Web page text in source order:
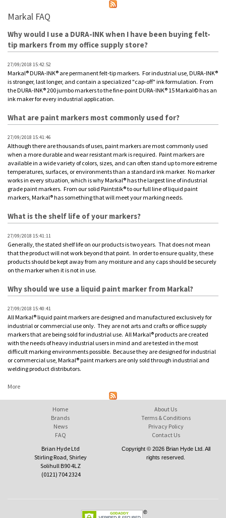
Markal FAQ
Why would I use a DURA-INK when I have been buying felt-
tip markers from my office supply store?
27/09/2018 15:42:52
Markal® DURA-INK® are permanent felt-tip markers. For industrial use, DURA-INK®
is stronger, last longer, and contain a specialized "cap-off" ink formulation. From
the DURA-INK® 200 jumbo markers to the fine-point DURA-INK® 15 Markal© has an
ink maker for every industrial application.
What are paint markers most commonly used for?
27/09/2018 15:41:46
Although there are thousands of uses, paint markers are most commonly used
when a more durable and wear resistant mark is required. Paint markers are
available in a wide variety of colors, sizes, and can often stand up to more extreme
temperatures, surfaces, or environments than a standard ink marker. No marker
works in every situation, which is why Markal® has the largest line of industrial
grade paint markers. From our solid Paintstik® to our full line of liquid paint
markers, Markal® has something that will meet your marking needs.
What is the shelf life of your markers?
27/09/2018 15:41:11
Generally, the stated shelf life on our products is two years. That does not mean
that the product will not work beyond that point. In order to ensure quality, these
products should be kept away from any moisture and any caps should be securely
on the marker when it is not in use.
Why should we use a liquid paint marker from Markal?
27/09/2018 15:40:41
All Markal® liquid paint markers are designed and manufactured exclusively for
industrial or commercial use only. They are not arts and crafts or office supply
markers that are being sold for industrial use. All Markal® products are created
with the needs of heavy industrial users in mind and are tested in the most
difficult marking environments possible. Because they are designed for industrial
or commercial use, Markal® paint markers are only sold through industrial and
welding product distributors.
More
Home
Brands
News
FAQ
About Us
Terms & Conditions
Privacy Policy
Contact Us
Brian Hyde Ltd
Stirling Road, Shirley
Solihull B90 4LZ
(0121) 704 2324
Copyright © 2026 Brian Hyde Ltd. All
rights reserved.